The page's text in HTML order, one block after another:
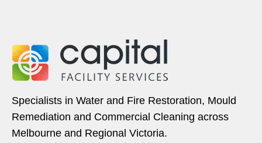
Specialists in Water and Fire Restoration, Mould
Remediation and Commercial Cleaning across
Melbourne and Regional Victoria.